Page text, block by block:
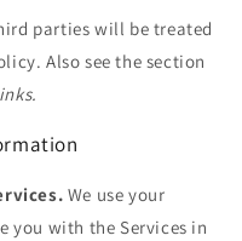
parties will be treated
Also see the section
We use your
you with the Services in